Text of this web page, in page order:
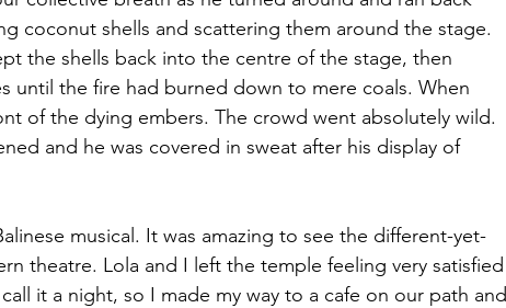
coconut shells and scattering them around the stage.
the shells back into the centre of the stage, then
until the fire had burned down to mere coals. When
of the dying embers. The crowd went absolutely wild.
and he was covered in sweat after his display of
theatre. Lola and I left the temple feeling very satisfied
it a night, so I made my way to a cafe on our path and